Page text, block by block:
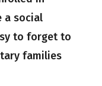
a social
to forget to
families